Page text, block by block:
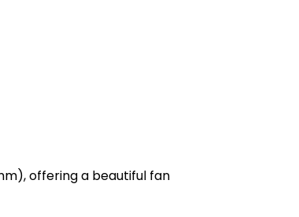
offering a beautiful fan